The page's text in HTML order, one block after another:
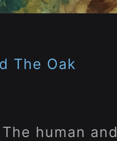
The Oak
human and